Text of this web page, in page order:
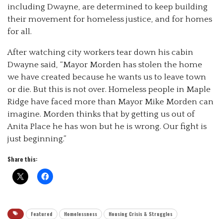
including Dwayne, are determined to keep building
their movement for homeless justice, and for homes
for all.
After watching city workers tear down his cabin
Dwayne said, “Mayor Morden has stolen the home
we have created because he wants us to leave town
or die. But this is not over. Homeless people in Maple
Ridge have faced more than Mayor Mike Morden can
imagine. Morden thinks that by getting us out of
Anita Place he has won but he is wrong. Our fight is
just beginning.”
Share this:
Featured Homelessness
Housing Crisis & Struggles